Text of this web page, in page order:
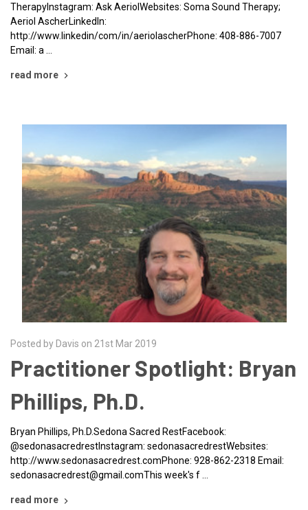
TherapyInstagram: Ask AeriolWebsites: Soma Sound Therapy;
Aeriol AscherLinkedIn:
http://www.linkedin/com/in/aeriolascherPhone: 408-886-7007
Email: a …
read more
Posted by Davis on 21st Mar 2019
Practitioner Spotlight: Bryan
Phillips, Ph.D.
Bryan Phillips, Ph.D.Sedona Sacred RestFacebook:
@sedonasacredrestInstagram: sedonasacredrestWebsites:
http://www.sedonasacredrest.comPhone: 928-862-2318 Email:
sedonasacredrest@gmail.comThis week's f …
read more